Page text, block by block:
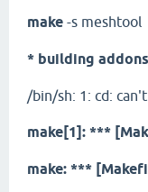
make -s meshtool
* building
/bin/sh: 1: cd:
make[1]: ***
make: ***